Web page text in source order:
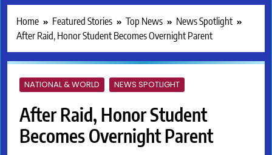
Home Featured Stories Top News
News Spotlight
After Raid, Honor Student Becomes Overnight Parent
NATIONAL & WORLD NEWS SPOTLIGHT
After Raid, Honor Student
Becomes Overnight Parent